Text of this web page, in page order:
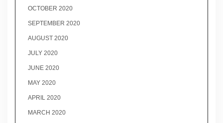
OCTOBER 2020
SEPTEMBER 2020
AUGUST 2020
JULY 2020
JUNE 2020
MAY 2020
APRIL 2020
MARCH 2020